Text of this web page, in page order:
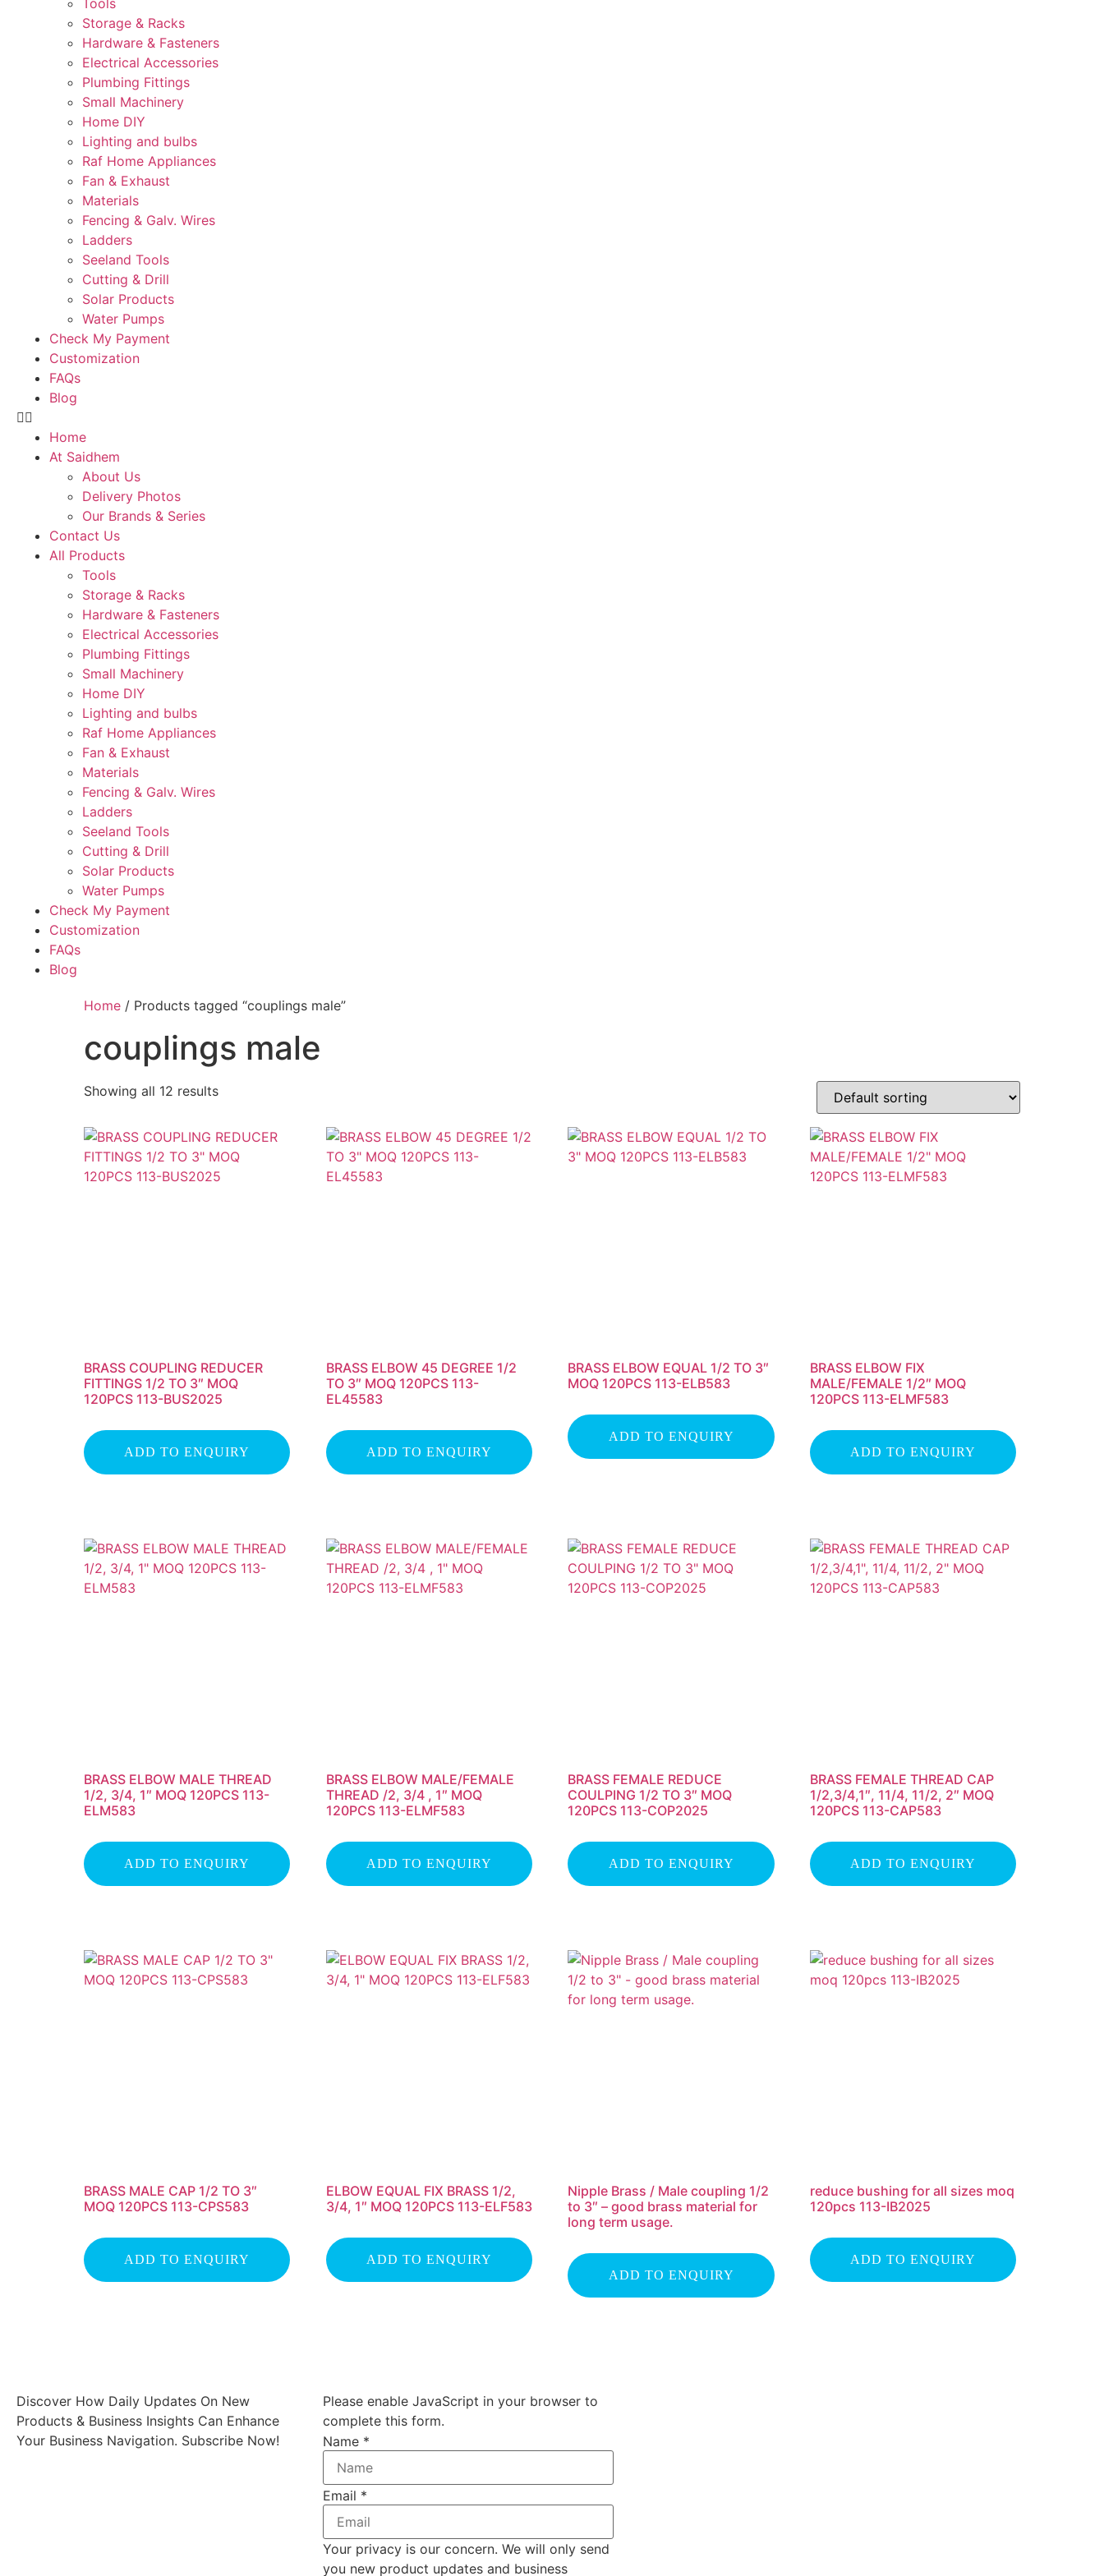
Tools
Storage & Racks
Hardware & Fasteners
Electrical Accessories
Plumbing Fittings
Small Machinery
Home DIY
Lighting and bulbs
Raf Home Appliances
Fan & Exhaust
Materials
Fencing & Galv. Wires
Ladders
Seeland Tools
Cutting & Drill
Solar Products
Water Pumps
Check My Payment
Customization
FAQs
Blog
Home
At Saidhem
About Us
Delivery Photos
Our Brands & Series
Contact Us
All Products
Tools
Storage & Racks
Hardware & Fasteners
Electrical Accessories
Plumbing Fittings
Small Machinery
Home DIY
Lighting and bulbs
Raf Home Appliances
Fan & Exhaust
Materials
Fencing & Galv. Wires
Ladders
Seeland Tools
Cutting & Drill
Solar Products
Water Pumps
Check My Payment
Customization
FAQs
Blog
Home / Products tagged “couplings male”
couplings male
Showing all 12 results
BRASS COUPLING REDUCER
FITTINGS 1/2 TO 3″ MOQ
120PCS 113-BUS2025
ADD TO ENQUIRY
BRASS ELBOW 45 DEGREE 1/2
TO 3″ MOQ 120PCS 113-
EL45583
ADD TO ENQUIRY
BRASS ELBOW EQUAL 1/2 TO 3″
MOQ 120PCS 113-ELB583
ADD TO ENQUIRY
BRASS ELBOW FIX
MALE/FEMALE 1/2″ MOQ
120PCS 113-ELMF583
ADD TO ENQUIRY
BRASS ELBOW MALE THREAD
1/2, 3/4, 1″ MOQ 120PCS 113-
ELM583
ADD TO ENQUIRY
BRASS ELBOW MALE/FEMALE
THREAD /2, 3/4 , 1″ MOQ
120PCS 113-ELMF583
ADD TO ENQUIRY
BRASS FEMALE REDUCE
COULPING 1/2 TO 3″ MOQ
120PCS 113-COP2025
ADD TO ENQUIRY
BRASS FEMALE THREAD CAP
1/2,3/4,1″, 11/4, 11/2, 2″ MOQ
120PCS 113-CAP583
ADD TO ENQUIRY
BRASS MALE CAP 1/2 TO 3″
MOQ 120PCS 113-CPS583
ADD TO ENQUIRY
ELBOW EQUAL FIX BRASS 1/2,
3/4, 1″ MOQ 120PCS 113-ELF583
ADD TO ENQUIRY
Nipple Brass / Male coupling 1/2
to 3″ – good brass material for
long term usage.
ADD TO ENQUIRY
reduce bushing for all sizes moq
120pcs 113-IB2025
ADD TO ENQUIRY
Discover How Daily Updates On New
Products & Business Insights Can Enhance
Your Business Navigation. Subscribe Now!
Please enable JavaScript in your browser to
complete this form.
Name *
Email *
Your privacy is our concern. We will only send
you new product updates and business